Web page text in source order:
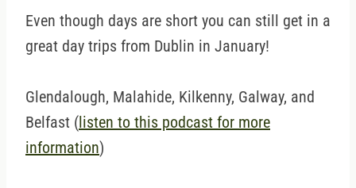
Even though days are short you can still get in a
great day trips from Dublin in January!
Glendalough, Malahide, Kilkenny, Galway, and
Belfast (listen to this podcast for more
information)